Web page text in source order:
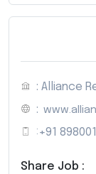
: Alliance
:
: +91
Share Job :